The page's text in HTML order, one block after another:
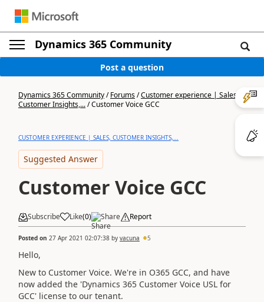
Dynamics 365 Community
Post a question
Dynamics 365 Community/Forums/Customer experience | Sales,
Customer Insights,.../Customer Voice GCC
CUSTOMER EXPERIENCE | SALES, CUSTOMER INSIGHTS,...
Suggested Answer
Customer Voice GCC
Subscribe Like(0) Share Report
Posted on 27 Apr 2021 02:07:38 by vacuna 5
Hello,
New to Customer Voice. We're in O365 GCC, and have
now added the 'Dynamics 365 Customer Voice USL for
GCC' license to our tenant.